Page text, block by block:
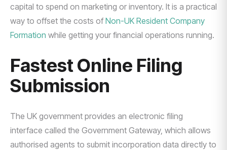
capital to spend on marketing or inventory. It is a practical
way to offset the costs ofNon-UK Resident Company
Formation while getting your financial operations running.
Fastest Online Filing
Submission
The UK government provides an electronic filing
interface called the Government Gateway, which allows
authorised agents to submit incorporation data directly to